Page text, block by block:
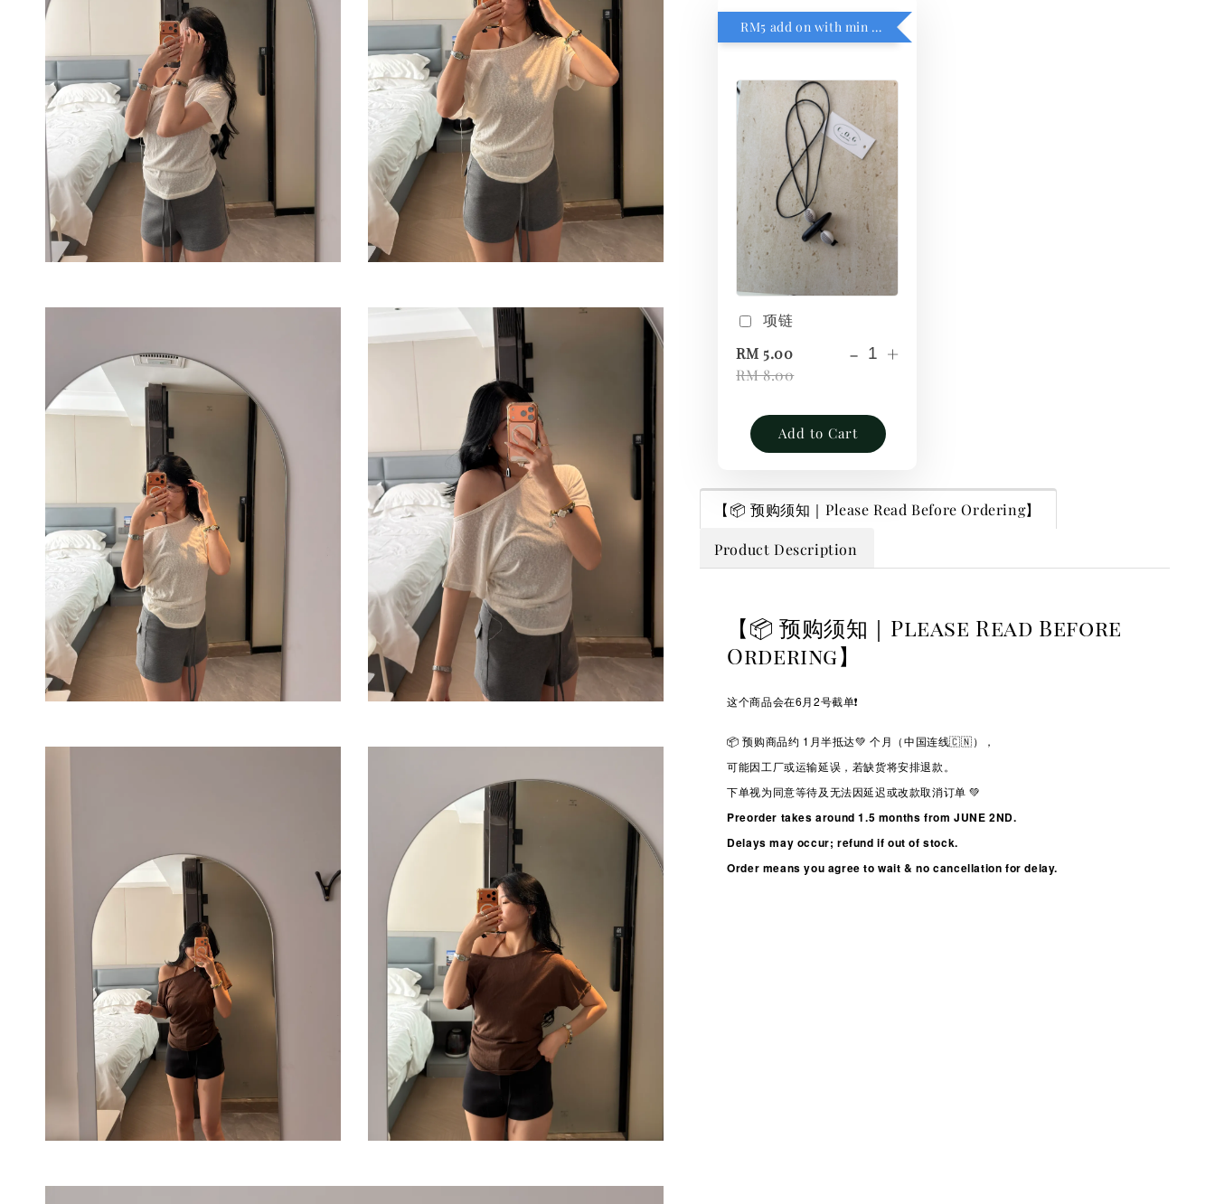
RM5 add on with min purchase RM1
项链
RM 5.00
RM 8.00
- +
Add to Cart
【📦 预购须知｜Please Read Before Ordering】
Product Description
【📦 预购须知｜Please Read Before
Ordering】
这个商品会在6月2号截单❗️
📦 预购商品约 1 月半抵达💚 个月（中国连线🇨🇳），
可能因工厂或运输延误，若缺货将安排退款。
下单视为同意等待及无法因延迟或改款取消订单 💚
Preorder takes around 1.5 months from JUNE 2ND.
Delays may occur; refund if out of stock.
Order means you agree to wait & no cancellation for delay.